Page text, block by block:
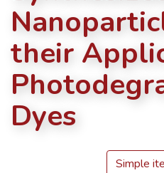
their
Dyes
Simple